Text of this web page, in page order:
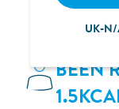
BEEN
UK-